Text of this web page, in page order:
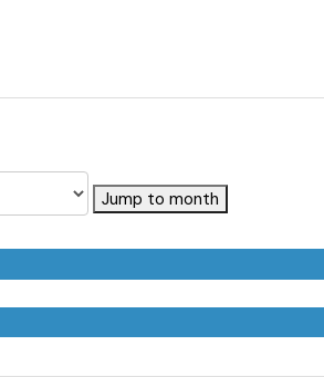
Jump to month